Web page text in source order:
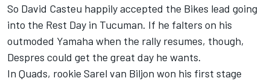
So David Casteu happily accepted the Bikes lead going
into the Rest Day in Tucuman. If he falters on his
outmoded Yamaha when the rally resumes, though,
Despres could get the great day he wants.
In Quads, rookie Sarel van Biljon won his first stage